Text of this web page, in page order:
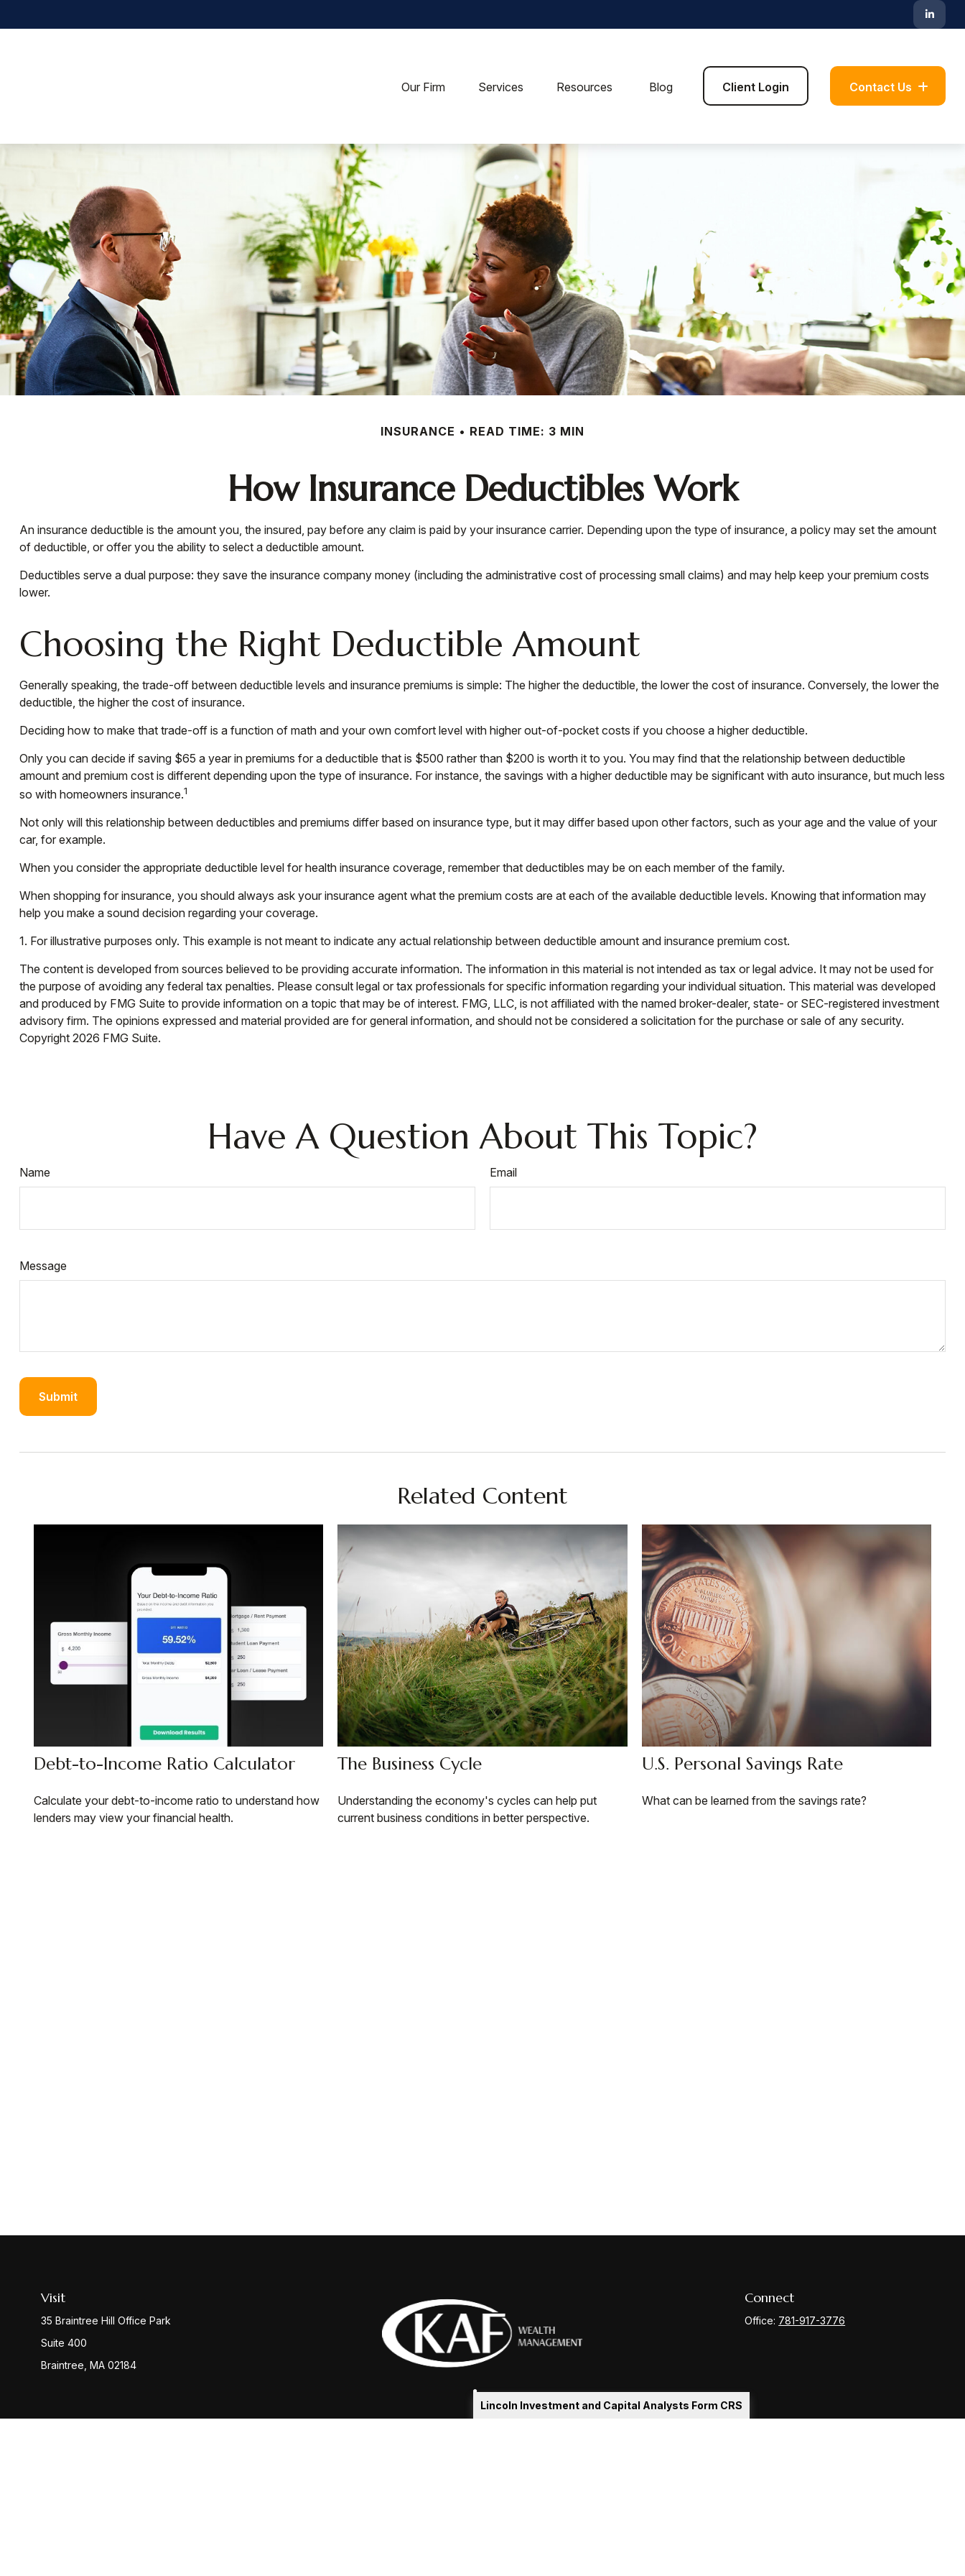
Lincoln Investment and Capital Analysts Form CRS
Our Firm Services Resources Blog Client Login Contact Us
INSURANCE READ TIME: 3 MIN
How Insurance Deductibles Work
An insurance deductible is the amount you, the insured, pay before any claim is paid by your insurance carrier. Depending upon the type of insurance, a policy may set the amount
of deductible, or offer you the ability to select a deductible amount.
Deductibles serve a dual purpose: they save the insurance company money (including the administrative cost of processing small claims) and may help keep your premium costs
lower.
Choosing the Right Deductible Amount
Generally speaking, the trade-off between deductible levels and insurance premiums is simple: The higher the deductible, the lower the cost of insurance. Conversely, the lower the
deductible, the higher the cost of insurance.
Deciding how to make that trade-off is a function of math and your own comfort level with higher out-of-pocket costs if you choose a higher deductible.
Only you can decide if saving $65 a year in premiums for a deductible that is $500 rather than $200 is worth it to you. You may find that the relationship between deductible
amount and premium cost is different depending upon the type of insurance. For instance, the savings with a higher deductible may be significant with auto insurance, but much less
so with homeowners insurance.1
Not only will this relationship between deductibles and premiums differ based on insurance type, but it may differ based upon other factors, such as your age and the value of your
car, for example.
When you consider the appropriate deductible level for health insurance coverage, remember that deductibles may be on each member of the family.
When shopping for insurance, you should always ask your insurance agent what the premium costs are at each of the available deductible levels. Knowing that information may
help you make a sound decision regarding your coverage.
1. For illustrative purposes only. This example is not meant to indicate any actual relationship between deductible amount and insurance premium cost.
The content is developed from sources believed to be providing accurate information. The information in this material is not intended as tax or legal advice. It may not be used for
the purpose of avoiding any federal tax penalties. Please consult legal or tax professionals for specific information regarding your individual situation. This material was developed
and produced by FMG Suite to provide information on a topic that may be of interest. FMG, LLC, is not affiliated with the named broker-dealer, state- or SEC-registered investment
advisory firm. The opinions expressed and material provided are for general information, and should not be considered a solicitation for the purchase or sale of any security.
Copyright 2026 FMG Suite.
Have A Question About This Topic?
Name Email
Message
Related Content
Debt-to-Income Ratio Calculator
Calculate your debt-to-income ratio to understand how
lenders may view your financial health.
The Business Cycle
Understanding the economy's cycles can help put
current business conditions in better perspective.
U.S. Personal Savings Rate
What can be learned from the savings rate?
Visit
35 Braintree Hill Office Park
Suite 400
Braintree, MA 02184
eakshia@kafadvisors.com
Connect
Office: 781-917-3776